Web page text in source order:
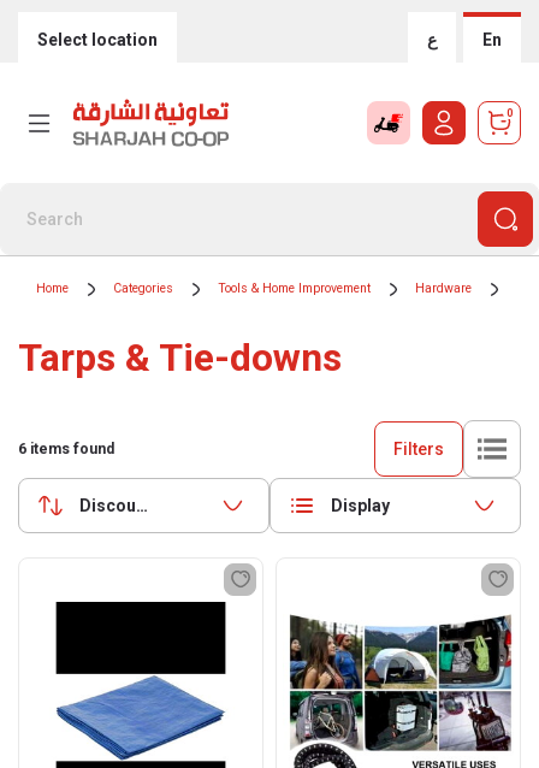
Select location ع En
0
Home Categories Tools & Home Improvement Hardware
Tarps & Tie-downs
6 items found Filters
Discounts (highest first) Display